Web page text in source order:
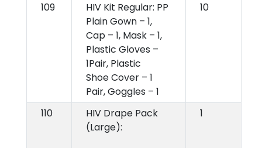
109
HIV Kit Regular: PP
Plain Gown – 1,
Cap – 1, Mask – 1,
Plastic Gloves –
1Pair, Plastic
Shoe Cover – 1
Pair, Goggles – 1
10
110
HIV Drape Pack
(Large):
1